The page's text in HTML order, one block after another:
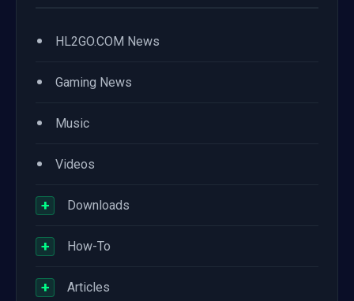
• HL2GO.COM News
• Gaming News
• Music
• Videos
+ Downloads
+ How-To
+ Articles